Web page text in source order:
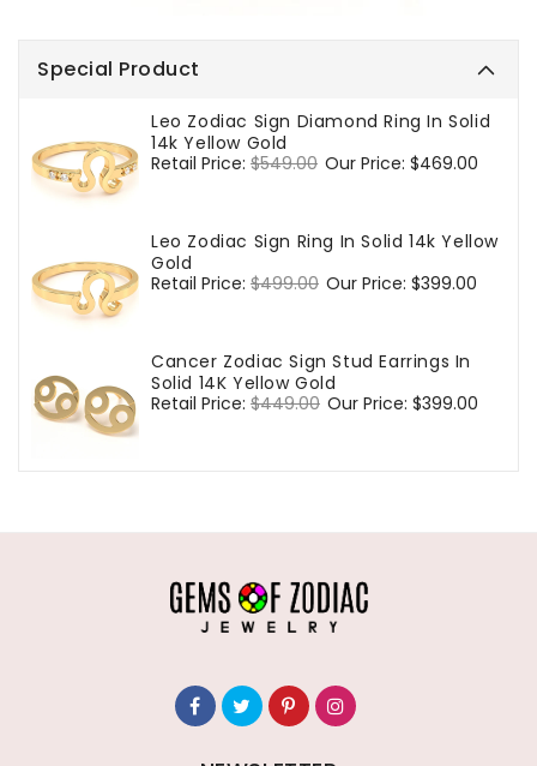
Special Product
Leo Zodiac Sign Diamond Ring In Solid
14k Yellow Gold
Regular
Retail Price: $549.00 Sale
Our Price: $469.00
Leo Zodiac Sign Ring In Solid 14k Yellow
Gold
Regular
Retail Price: $499.00 Sale
Our Price: $399.00
Cancer Zodiac Sign Stud Earrings In
Solid 14K Yellow Gold
Regular
Retail Price: $449.00 Sale
Our Price: $399.00